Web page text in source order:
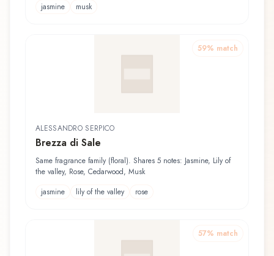
jasmine
musk
59% match
ALESSANDRO SERPICO
Brezza di Sale
Same fragrance family (floral). Shares 5 notes: Jasmine, Lily of
the valley, Rose, Cedarwood, Musk
jasmine
lily of the valley rose
57% match